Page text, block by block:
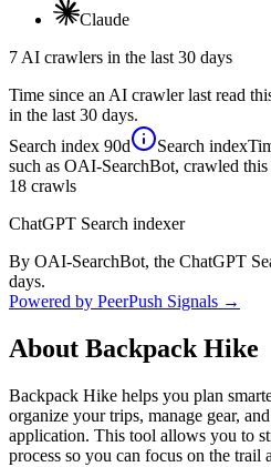
Claude
7 AI crawlers in the last 30 days
Time since an AI crawler last read
in the last 30 days.
Search index 90d Search index
such as OAI-SearchBot, crawled
18 crawls
ChatGPT Search indexer
By OAI-SearchBot, the ChatGPT
days.
Powered by PeerPush Signals →
About Backpack Hike
Backpack Hike helps you plan
organize your trips, manage gear,
application. This tool allows you to
process so you can focus on the trail